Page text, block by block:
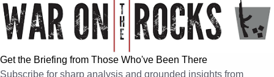
Get the Briefing from Those Who've Been There
Subscribe for sharp analysis and grounded insights from